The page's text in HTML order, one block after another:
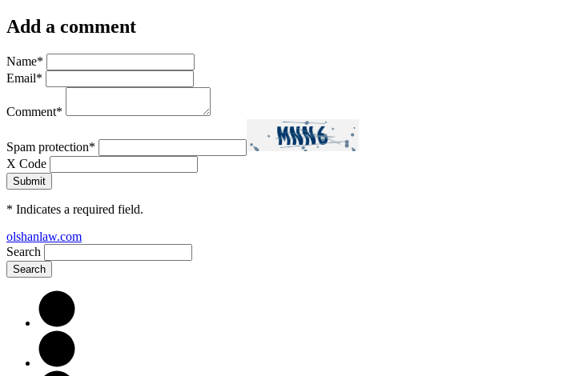
Add a comment
Name*
Email*
Comment*
Spam protection*
X Code
* Indicates a required field.
olshanlaw.com
Search